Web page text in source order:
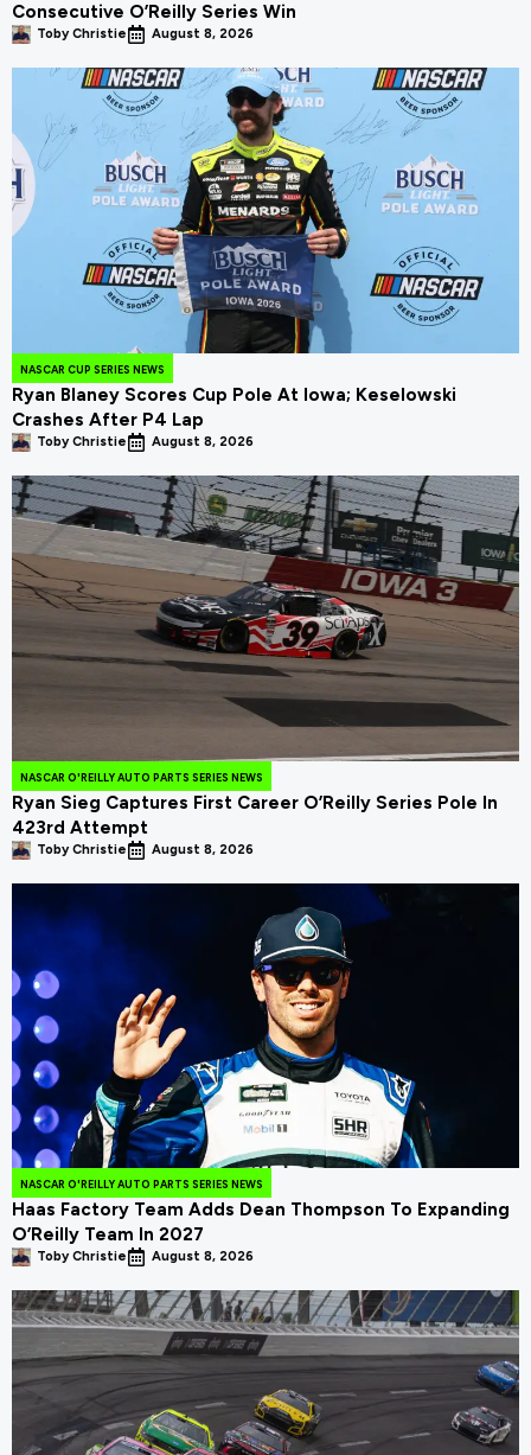
Consecutive O’Reilly Series Win
Toby Christie August 8, 2026
NASCAR CUP SERIES NEWS
Ryan Blaney Scores Cup Pole At Iowa; Keselowski
Crashes After P4 Lap
Toby Christie August 8, 2026
NASCAR O'REILLY AUTO PARTS SERIES NEWS
Ryan Sieg Captures First Career O’Reilly Series Pole In
423rd Attempt
Toby Christie August 8, 2026
NASCAR O'REILLY AUTO PARTS SERIES NEWS
Haas Factory Team Adds Dean Thompson To Expanding
O’Reilly Team In 2027
Toby Christie August 8, 2026